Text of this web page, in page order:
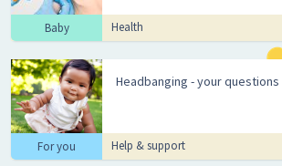
Baby Health
Headbanging - your
For you Help & support